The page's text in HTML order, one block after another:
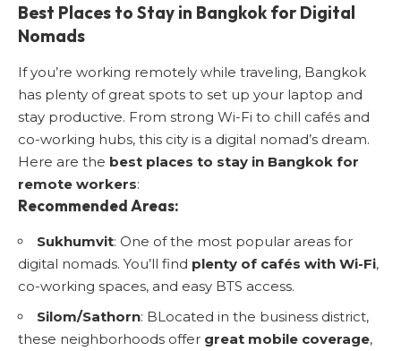
Best Places to Stay in Bangkok for Digital
Nomads
If you’re working remotely while traveling, Bangkok
has plenty of great spots to set up your laptop and
stay productive. From strong Wi-Fi to chill cafés and
co-working hubs, this city is a digital nomad’s dream.
Here are the best places to stay in Bangkok for
remote workers:
Recommended Areas:
Sukhumvit: One of the most popular areas for
digital nomads. You’ll find plenty of cafés with Wi-Fi,
co-working spaces, and easy BTS access.
Silom/Sathorn: BLocated in the business district,
these neighborhoods offer great mobile coverage,